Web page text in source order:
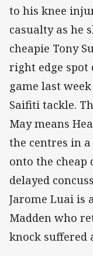
to his knee
casualty as he
cheapie Tony
right edge
game last
Saifiti tackle.
May means
the centres in
onto the
delayed
Jarome Luai is
Madden who
knock suffered